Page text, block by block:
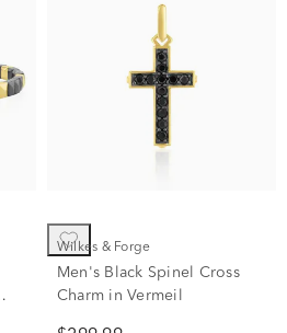
Wilkes & Forge
Men's Black Spinel Cross
Charm in Vermeil